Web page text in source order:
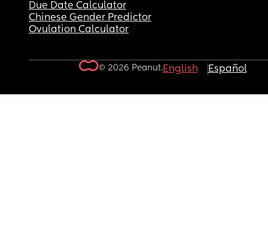
Due Date Calculator
Chinese Gender Predictor
Ovulation Calculator
© 2026 Peanut.English Español